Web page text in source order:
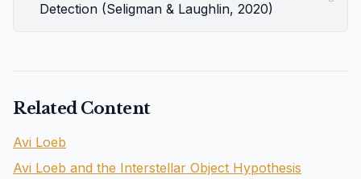
Detection (Seligman & Laughlin, 2020)
Related Content
Avi Loeb
Avi Loeb and the Interstellar Object Hypothesis